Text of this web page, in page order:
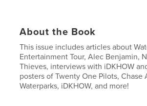
About the Book
This issue includes articles about
Entertainment Tour, Alec Benjamin,
Thieves, interviews with iDKHOW
posters of Twenty One Pilots, Chase
Waterparks, iDKHOW, and more!